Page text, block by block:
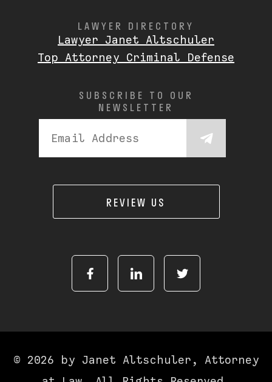
LAWYER DIRECTORY
Lawyer Janet Altschuler
Top Attorney Criminal Defense
SUBSCRIBE TO OUR
NEWSLETTER
REVIEW US
© 2026 by Janet Altschuler, Attorney